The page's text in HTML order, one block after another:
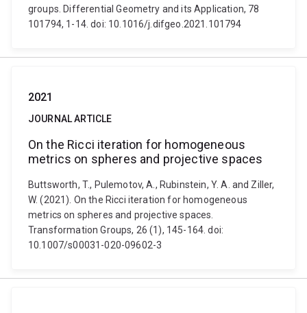
groups. Differential Geometry and its Application, 78
101794, 1-14. doi: 10.1016/j.difgeo.2021.101794
2021
JOURNAL ARTICLE
On the Ricci iteration for homogeneous
metrics on spheres and projective spaces
Buttsworth, T., Pulemotov, A., Rubinstein, Y. A. and Ziller,
W. (2021). On the Ricci iteration for homogeneous
metrics on spheres and projective spaces.
Transformation Groups, 26 (1), 145-164. doi:
10.1007/s00031-020-09602-3